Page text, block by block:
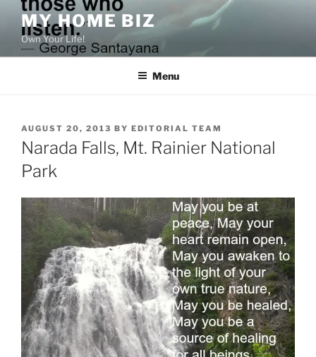
content
MY HOME BIZ
Own Your Life!
Menu
POSTED
ON
AUGUST 20, 2013 BY EDITORIAL TEAM
Narada Falls, Mt. Rainier National
Park